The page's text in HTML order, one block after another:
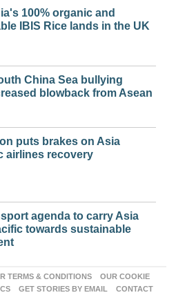
100% organic and
IBIS Rice lands in the UK
China Sea bullying
blowback from Asean
puts brakes on Asia
airlines recovery
agenda to carry Asia
towards sustainable
TERMS & CONDITIONS
OUR COOKIE
GET STORIES BY EMAIL CONTACT